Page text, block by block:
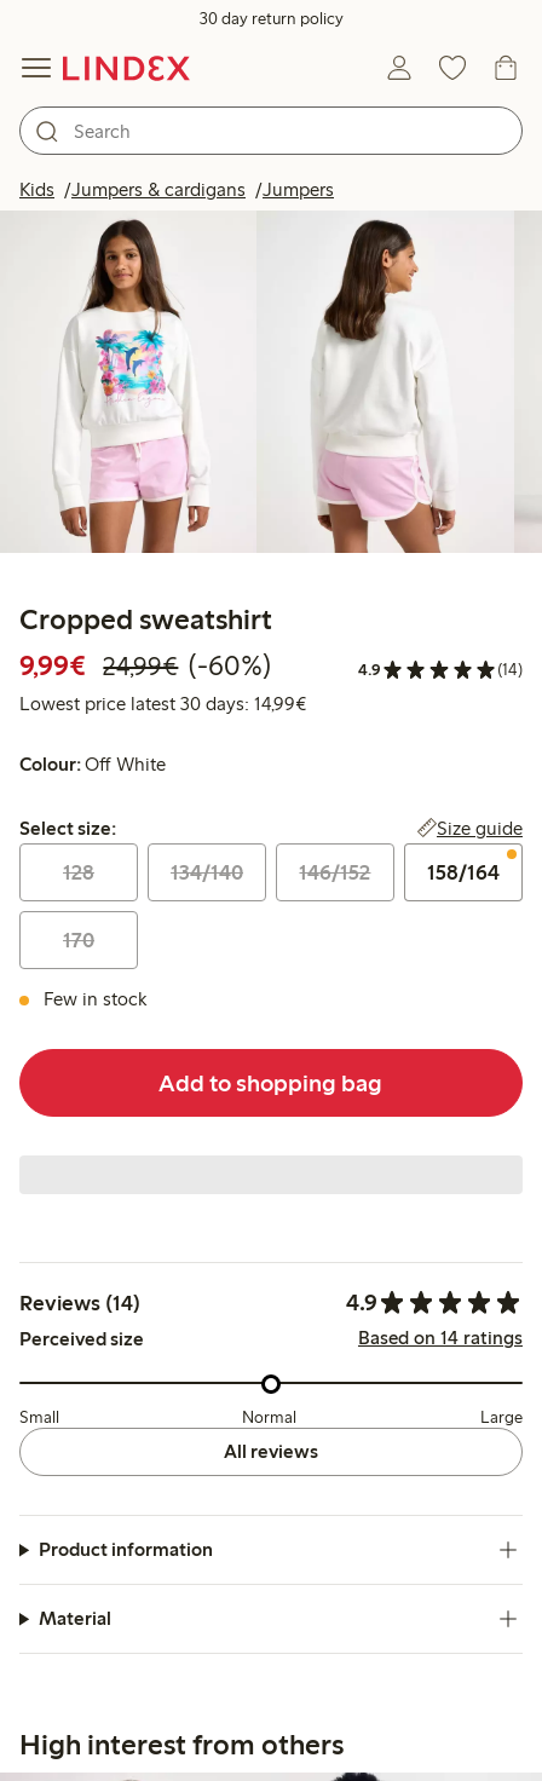
30 day return policy
Kids Jumpers & cardigans Jumpers
Cropped sweatshirt
9,99€ Discounted price: €9.99
24,99€Regular price: €24.99
60% percent off
(-60%) 4.9 (14)
Lowest price latest 30 days: 14,99€Lowest price latest 30 days:
Colour:Off White
Select size:
Select size: Size guide
128 134/140 146/152 158/164
170
Few in stock
Add to shopping bag
Reviews (14) 4.9
Perceived size Based on 14 ratings
Small Normal Large
All reviews
Product information
Material
High interest from others